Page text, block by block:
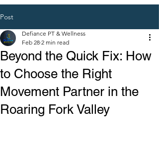
Post
Beyond the Quick Fix: How
to Choose the Right
Movement Partner in the
Roaring Fork Valley
Defiance PT & Wellness
Feb 28 2 min read